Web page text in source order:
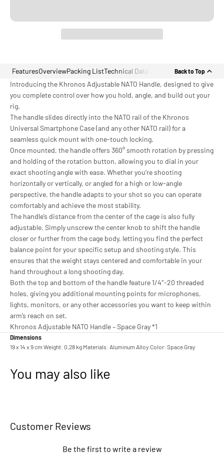
FeaturesOverviewPacking ListTechnical Data Back to Top
Introducing the Khronos Adjustable NATO Handle, designed to give
you complete control over how you hold, angle, and build out your
rig.
The handle slides directly into the NATO rail of the Khronos
Universal Smartphone Case (and any other NATO rail) for a
seamless quick mount with one-touch locking.
Once mounted, the handle offers 360° smooth rotation by pressing
and holding of the rotation button, allowing you to dial in your
exact shooting angle with ease. Whether you’re shooting
horizontally or vertically, or angled for a high or low-angle
perspective, the handle adapts to your shot so you can operate
comfortably and achieve the most stability.
The handle’s distance from the center of the cage is also fully
adjustable. Simply unscrew the center knob to shift the handle
closer or further from the cage body, letting you find the perfect
balance point for your specific setup and shooting style. This
ensures that the weight stays centered and comfortable in your
hand throughout a long shooting day.
Both the top and bottom of the handle feature 1/4″-20 threaded
holes, giving you additional mounting points for microphones,
lights, monitors, or any other accessories you want to keep within
arm’s reach on set.
Khronos Adjustable NATO Handle – Space Gray *1
Dimensions
19 x 14 x 9 cm Weight: 0,28 kg Materials: Aluminum Alloy Color: Space Gray
You may also like
Customer Reviews
Be the first to write a review